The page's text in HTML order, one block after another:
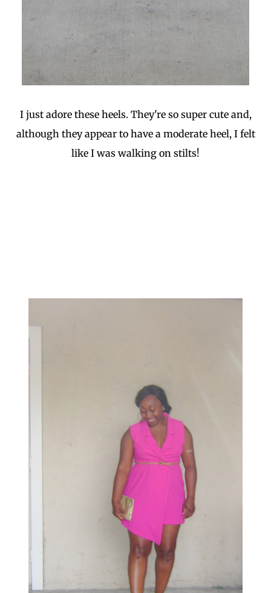
I just adore these heels. They're so super cute and,
although they appear to have a moderate heel, I felt
like I was walking on stilts!